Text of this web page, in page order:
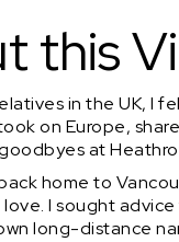
this
in the UK, I
on Europe,
at
home to
I sought
long-distance